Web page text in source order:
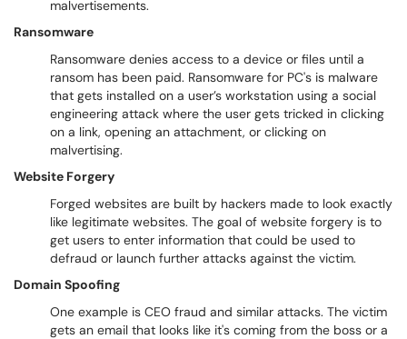
malvertisements.
Ransomware
Ransomware denies access to a device or files until a
ransom has been paid. Ransomware for PC's is malware
that gets installed on a user’s workstation using a social
engineering attack where the user gets tricked in clicking
on a link, opening an attachment, or clicking on
malvertising.
Website Forgery
Forged websites are built by hackers made to look exactly
like legitimate websites. The goal of website forgery is to
get users to enter information that could be used to
defraud or launch further attacks against the victim.
Domain Spoofing
One example is CEO fraud and similar attacks. The victim
gets an email that looks like it's coming from the boss or a